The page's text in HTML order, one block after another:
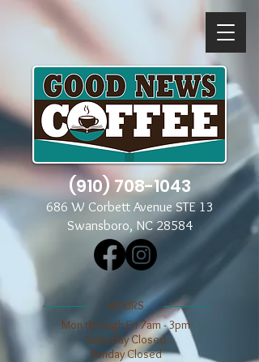
(910) 708-1043
686 W Corbett Avenue STE 13
Swansboro, NC 28584
​​HOURS
Mon through Fri 7am - 3pm
​​Saturday Closed
​Sunday Closed